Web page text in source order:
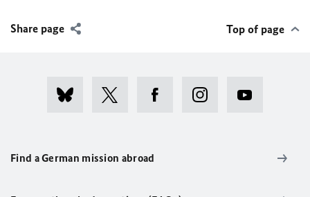
Share page Top of page
Find a German mission abroad